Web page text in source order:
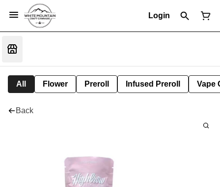
Login
All Flower Preroll Infused Preroll Vape
Back